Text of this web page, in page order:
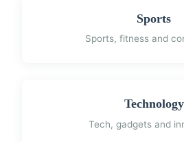
Sports
Sports, fitness and
Technology
Tech, gadgets and